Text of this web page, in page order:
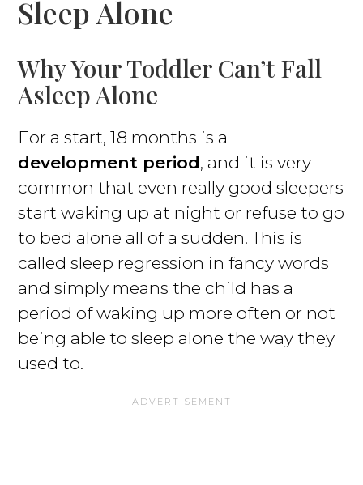
Sleep Alone
Why Your Toddler Can’t Fall
Asleep Alone
For a start, 18 months is a
development period, and it is very
common that even really good sleepers
start waking up at night or refuse to go
to bed alone all of a sudden. This is
called sleep regression in fancy words
and simply means the child has a
period of waking up more often or not
being able to sleep alone the way they
used to.